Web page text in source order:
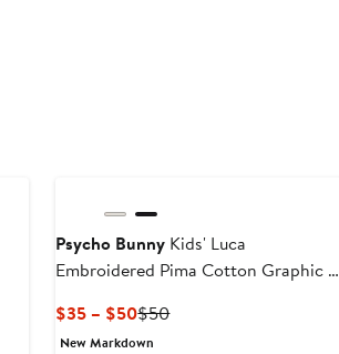
Psycho Bunny Kids' Luca
Embroidered Pima Cotton Graphic T-
$35 – $50Current
Price
$50Previous
New Markdown